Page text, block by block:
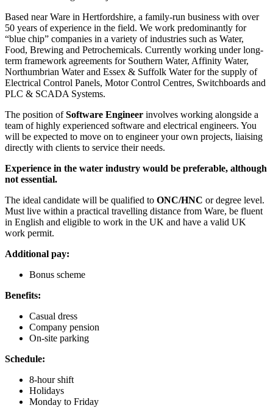
Based near Ware in Hertfordshire, a family-run business with over
50 years of experience in the field. We work predominantly for
“blue chip” companies in a variety of industries such as Water,
Food, Brewing and Petrochemicals. Currently working under long-
term framework agreements for Southern Water, Affinity Water,
Northumbrian Water and Essex & Suffolk Water for the supply of
Electrical Control Panels, Motor Control Centres, Switchboards and
PLC & SCADA Systems.
The position ofSoftware Engineer involves working alongside a
team of highly experienced software and electrical engineers. You
will be expected to move on to engineer your own projects, liaising
directly with clients to service their needs.
Experience in the water industry would be preferable, although
not essential.
The ideal candidate will be qualified to ONC/HNC or degree level.
Must live within a practical travelling distance from Ware, be fluent
in English and eligible to work in the UK and have a valid UK
work permit.
Additional pay:
Bonus scheme
Benefits:
Casual dress
Company pension
On-site parking
Schedule:
8-hour shift
Holidays
Monday to Friday